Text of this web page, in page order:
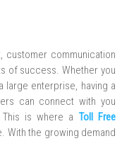
customer communication
of success. Whether you
large enterprise, having a
can connect with you
is where a Toll Free
With the growing demand